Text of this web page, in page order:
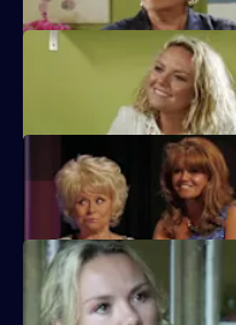
Becca reveals her true colours
As Peggy resumes ownership
It is Janine and Ryan's